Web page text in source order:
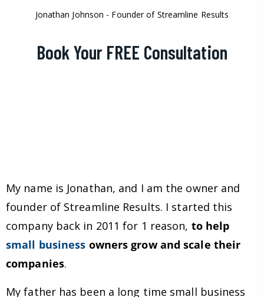
Jonathan Johnson - Founder of Streamline Results
Book Your FREE Consultation
My name is Jonathan, and I am the owner and
founder of Streamline Results. I started this
company back in 2011 for 1 reason, to help
small business owners grow and scale their
companies.
My father has been a long time small business